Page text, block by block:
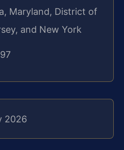
Maryland, District of
and New York
2026